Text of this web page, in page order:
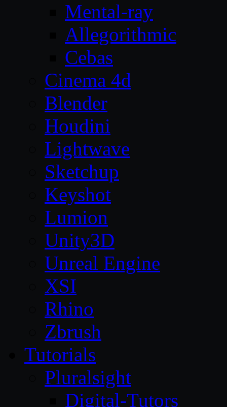
Mental-ray
Allegorithmic
Cebas
Cinema 4d
Blender
Houdini
Lightwave
Sketchup
Keyshot
Lumion
Unity3D
Unreal Engine
XSI
Rhino
Zbrush
Tutorials
Pluralsight
Digital-Tutors